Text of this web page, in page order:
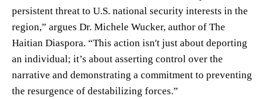
persistent threat to U.S. national security interests in the
region,” argues Dr. Michele Wucker, author of The
Haitian Diaspora. “This action isn't just about deporting
an individual; it’s about asserting control over the
narrative and demonstrating a commitment to preventing
the resurgence of destabilizing forces.”